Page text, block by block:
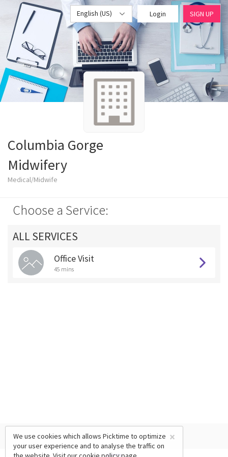
English (US) Login SIGN UP
Columbia Gorge
Midwifery
Medical/Midwife
Choose a Service:
ALL SERVICES
Office Visit
45 mins
×
We use cookies which allows Picktime to optimize
your user experience and to analyse the traffic on